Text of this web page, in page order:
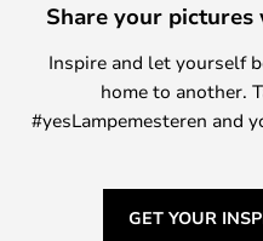
Share your
Inspire and let yourself
home to another.
#yesLampemesteren and
GET YOUR